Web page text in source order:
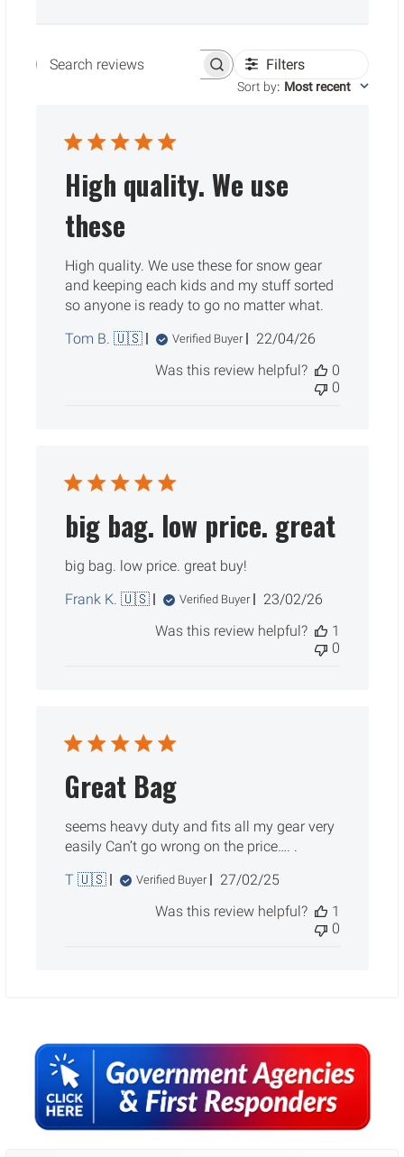
Sidebar
Search reviews Filters
Sort by: Most recent
High quality. We use
these
High quality. We use these for snow gear
and keeping each kids and my stuff sorted
so anyone is ready to go no matter what.
Tom B. 🇺🇸
Verified Buyer
Published
22/04/26
Was this review helpful?
0
0
big bag. low price. great
big bag. low price. great buy!
Frank K. 🇺🇸
Verified Buyer
Published
23/02/26
Was this review helpful?
1
0
Great Bag
seems heavy duty and fits all my gear very
easily Can’t go wrong on the price…. .
T 🇺🇸
Verified Buyer
Published
27/02/25
Was this review helpful?
1
0